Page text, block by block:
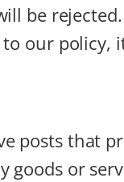
be
our policy,
posts that
goods or